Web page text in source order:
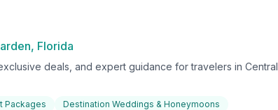
Florida
deals, and expert guidance for travelers in Central
Packages
Destination Weddings & Honeymoons